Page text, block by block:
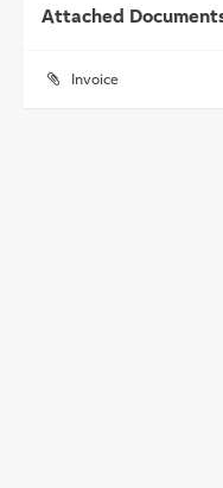
Attached
Invoice